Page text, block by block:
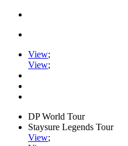
View;
View;
DP World Tour
Staysure Legends Tour
View;